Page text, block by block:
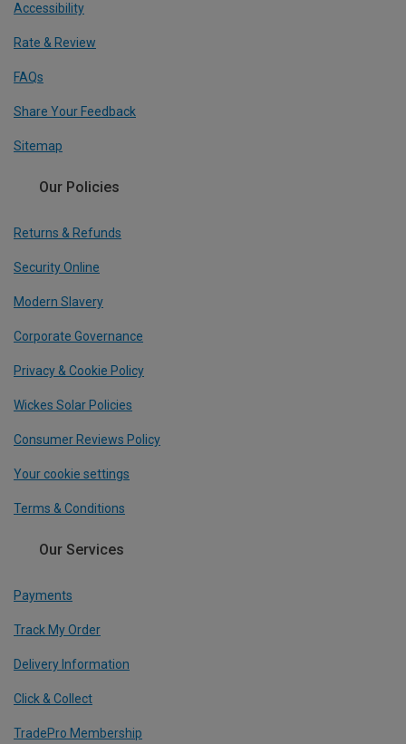
Accessibility
Rate & Review
FAQs
Share Your Feedback
Sitemap
Our Policies
Returns & Refunds
Security Online
Modern Slavery
Corporate Governance
Privacy & Cookie Policy
Wickes Solar Policies
Consumer Reviews Policy
Your cookie settings
Terms & Conditions
Our Services
Payments
Track My Order
Delivery Information
Click & Collect
TradePro Membership